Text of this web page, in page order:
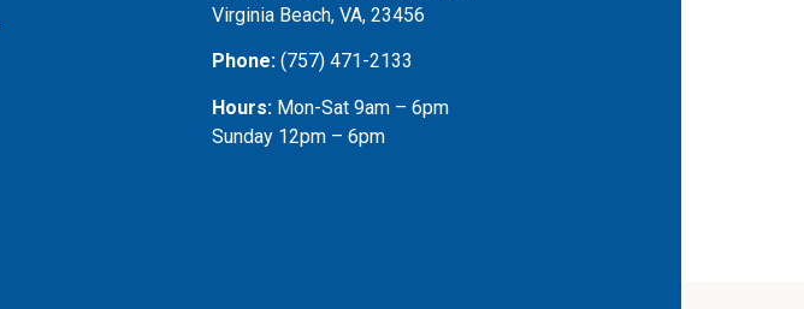
Virginia Beach, VA, 23456
Phone: (757) 471-2133
Hours: Mon-Sat 9am – 6pm
Sunday 12pm – 6pm